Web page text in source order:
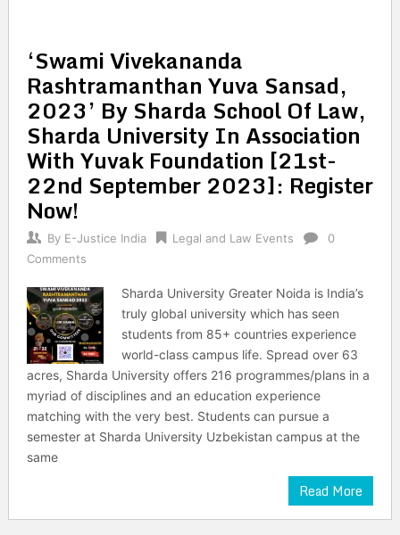
‘Swami Vivekananda
Rashtramanthan Yuva Sansad,
2023’ By Sharda School Of Law,
Sharda University In Association
With Yuvak Foundation [21st-
22nd September 2023]: Register
Now!
By E-Justice India Legal and Law Events
0
Comments
Sharda University Greater Noida is India’s
truly global university which has seen
students from 85+ countries experience
world-class campus life. Spread over 63
acres, Sharda University offers 216 programmes/plans in a
myriad of disciplines and an education experience
matching with the very best. Students can pursue a
semester at Sharda University Uzbekistan campus at the
same
Read More